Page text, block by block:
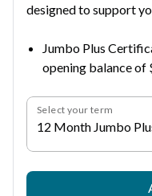
designed to support
Jumbo Plus
opening balance of
Select your term
12 Month Jumbo